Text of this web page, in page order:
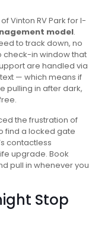
Vinton RV Park for I-
model.
to track down, no
check-in window that
are handled via
— which means if
pulling in after dark,
the frustration of
find a locked gate
contactless
upgrade. Book
pull in whenever you
Stop